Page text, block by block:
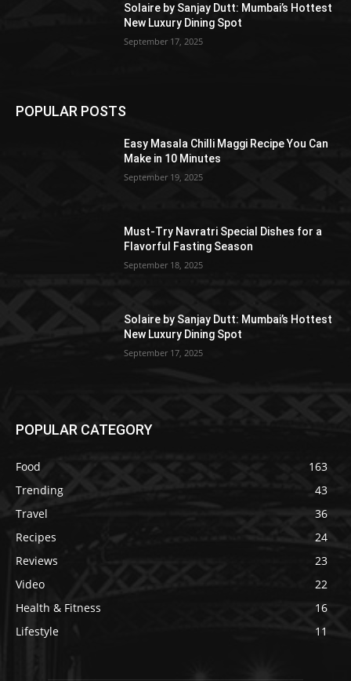
Solaire by Sanjay Dutt: Mumbai’s Hottest
New Luxury Dining Spot
September 17, 2025
POPULAR POSTS
Easy Masala Chilli Maggi Recipe You Can
Make in 10 Minutes
September 19, 2025
Must-Try Navratri Special Dishes for a
Flavorful Fasting Season
September 18, 2025
Solaire by Sanjay Dutt: Mumbai’s Hottest
New Luxury Dining Spot
September 17, 2025
POPULAR CATEGORY
Food
163
Trending
43
Travel
36
Recipes
24
Reviews
23
Video
22
Health & Fitness
16
Lifestyle
11